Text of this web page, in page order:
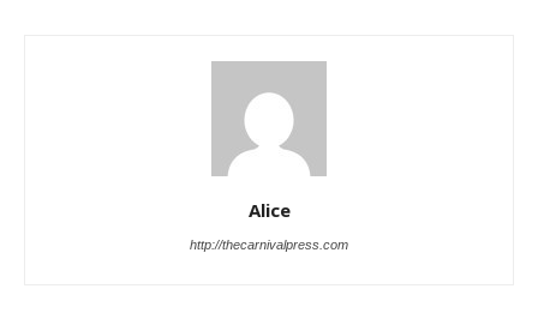
Alice
http://thecarnivalpress.com